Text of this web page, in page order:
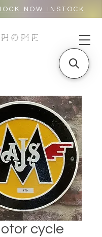
NOW INSTOCK
HOME
cycle